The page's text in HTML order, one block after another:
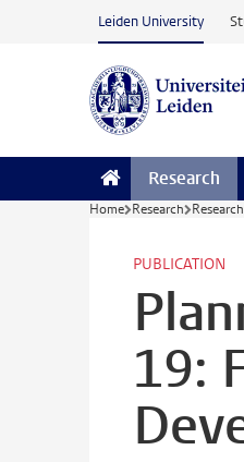
Skip to main content
Leiden University
Research
Home Research
PUBLICATION
19: